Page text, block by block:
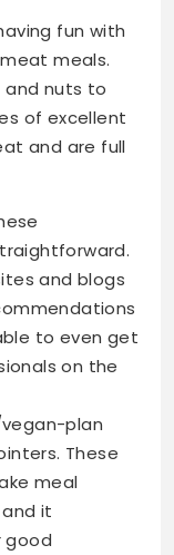
fun with
meals.
and nuts to
of excellent
and are full
and blogs
to even get
on the
plan
These
meal
it
good